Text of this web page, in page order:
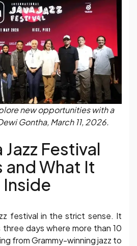
new opportunities with a
Gontha, March 11, 2026.
Jazz Festival
and What It
Inside
festival in the strict sense. It
days where more than 10
from Grammy-winning jazz to